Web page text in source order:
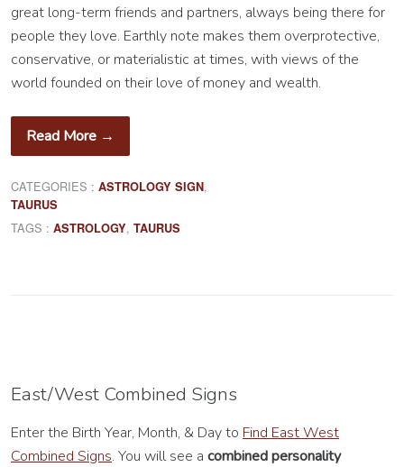
great long-term friends and partners, always being there for
people they love. Earthly note makes them overprotective,
conservative, or materialistic at times, with views of the
world founded on their love of money and wealth.
Read More →
CATEGORIES : ASTROLOGY SIGN,
TAURUS
TAGS : ASTROLOGY, TAURUS
East/West Combined Signs
Enter the Birth Year, Month, & Day to Find East West
Combined Signs. You will see a combined personality